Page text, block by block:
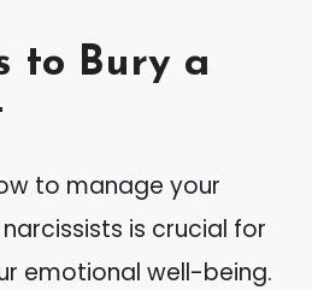
to Bury a
to manage your
is crucial for
emotional well-being.